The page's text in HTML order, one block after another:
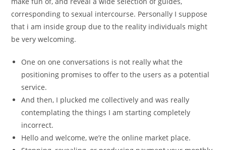
corresponding to sexual intercourse. Personally I suppose
that i am inside group due to the reality individuals might
be very welcoming.
One on one conversations is not really what the
positioning promises to offer to the users as a potential
service.
And then, I plucked me collectively and was really
contemplating the things I am starting completely
incorrect.
Hello and welcome, we’re the online market place.